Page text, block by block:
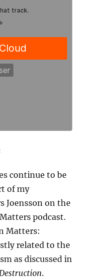
continue to be
of my
Joensson on the
podcast.
Matters:
related to the
as discussed in
.